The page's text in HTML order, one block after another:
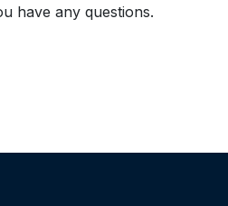
have any questions.